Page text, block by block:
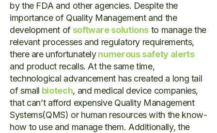
by the FDA and other agencies. Despite the
importance of Quality Management and the
development ofsoftware solutions to manage the
relevant processes and regulatory requirements,
there are unfortunatelynumerous safety alerts
and product recalls. At the same time,
technological advancement has created a long tail
of small biotech, and medical device companies,
that can’t afford expensive Quality Management
Systems(QMS) or human resources with the know-
how to use and manage them. Additionally, the